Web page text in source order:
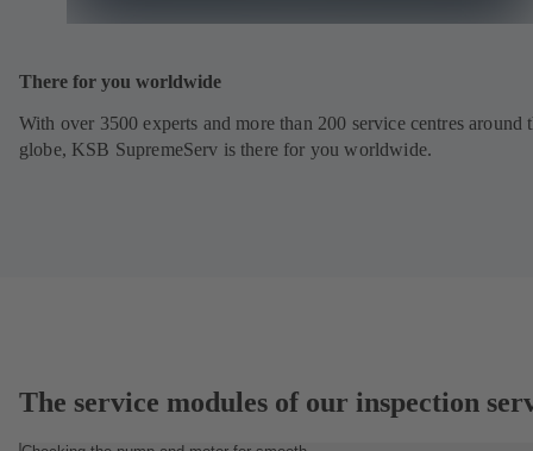
There for you worldwide
With over 3500 experts and more than 200 service centres around
globe, KSB SupremeServ is there for you worldwide.
The service modules of our inspection